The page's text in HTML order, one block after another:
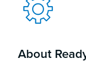
About